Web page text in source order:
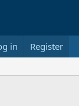
in Register